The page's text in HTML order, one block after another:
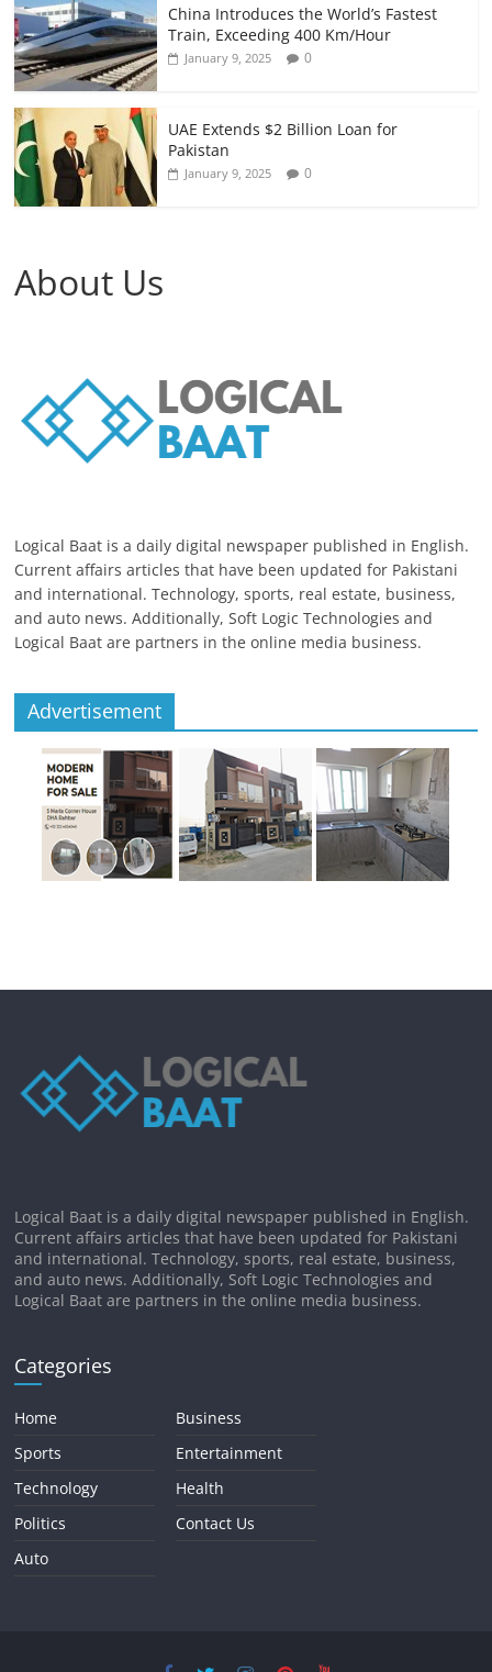
China Introduces the World’s Fastest
Train, Exceeding 400 Km/Hour
January 9, 2025 0
UAE Extends $2 Billion Loan for
Pakistan
January 9, 2025 0
About Us
Logical Baat is a daily digital newspaper published in English.
Current affairs articles that have been updated for Pakistani
and international. Technology, sports, real estate, business,
and auto news. Additionally, Soft Logic Technologies and
Logical Baat are partners in the online media business.
Advertisement
Logical Baat is a daily digital newspaper published in English.
Current affairs articles that have been updated for Pakistani
and international. Technology, sports, real estate, business,
and auto news. Additionally, Soft Logic Technologies and
Logical Baat are partners in the online media business.
Categories
Home
Sports
Technology
Politics
Auto
Business
Entertainment
Health
Contact Us